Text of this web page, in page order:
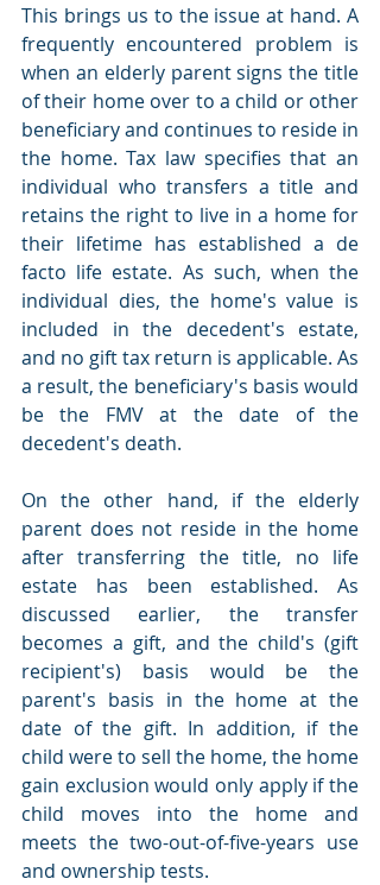
This brings us to the issue at hand. A
frequently encountered problem is
when an elderly parent signs the title
of their home over to a child or other
beneficiary and continues to reside in
the home. Tax law specifies that an
individual who transfers a title and
retains the right to live in a home for
their lifetime has established a de
facto life estate. As such, when the
individual dies, the home's value is
included in the decedent's estate,
and no gift tax return is applicable. As
a result, the beneficiary's basis would
be the FMV at the date of the
decedent's death.
On the other hand, if the elderly
parent does not reside in the home
after transferring the title, no life
estate has been established. As
discussed earlier, the transfer
becomes a gift, and the child's (gift
recipient's) basis would be the
parent's basis in the home at the
date of the gift. In addition, if the
child were to sell the home, the home
gain exclusion would only apply if the
child moves into the home and
meets the two-out-of-five-years use
and ownership tests.